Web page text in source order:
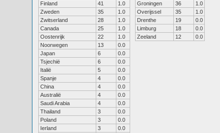
Finland
41
1.0
Zweden
35
1.0
Zwitserland
28
1.0
Canada
25
1.0
Oostenrijk
22
1.0
Noorwegen
13
0.0
Japan
6
0.0
Tsjechië
6
0.0
Italië
5
0.0
Spanje
4
0.0
China
4
0.0
Australië
4
0.0
Saudi Arabia
4
0.0
Thailand
3
0.0
Poland
3
0.0
Ierland
3
0.0
Groningen
36
1.0
Overijssel
35
1.0
Drenthe
19
0.0
Limburg
18
0.0
Zeeland
12 0.0